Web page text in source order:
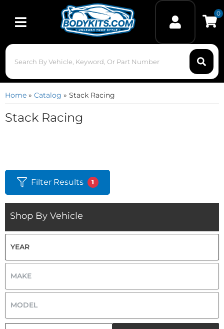
Toggle navigation
0
Home » Catalog » Stack Racing
Stack Racing
Filter Results 1
Shop By Vehicle